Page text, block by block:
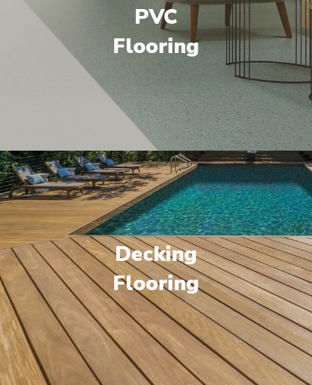
PVC
Flooring
Decking
Flooring